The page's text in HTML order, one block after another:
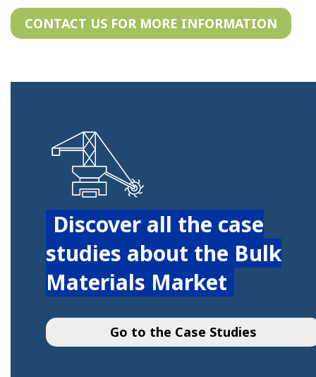
CONTACT US FOR MORE INFORMATION
Discover all the case
studies about the Bulk
Materials Market
Go to the Case Studies